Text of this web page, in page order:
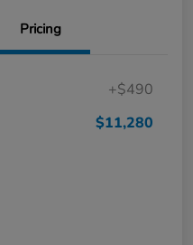
Pricing
+$490
$11,280